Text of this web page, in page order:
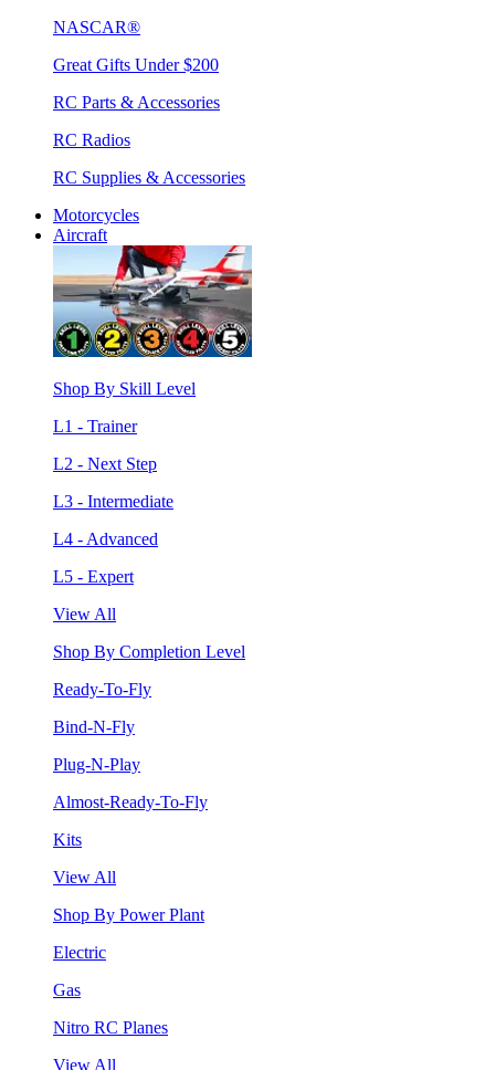
NASCAR®
Great Gifts Under $200
RC Parts & Accessories
RC Radios
RC Supplies & Accessories
Motorcycles
Aircraft
Shop By Skill Level
L1 - Trainer
L2 - Next Step
L3 - Intermediate
L4 - Advanced
L5 - Expert
View All
Shop By Completion Level
Ready-To-Fly
Bind-N-Fly
Plug-N-Play
Almost-Ready-To-Fly
Kits
View All
Shop By Power Plant
Electric
Gas
Nitro RC Planes
View All